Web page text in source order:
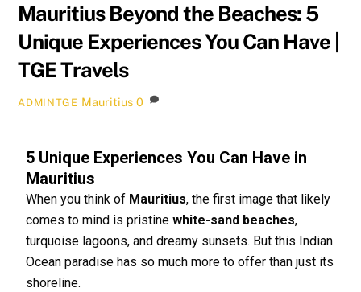
Mauritius Beyond the Beaches: 5
Unique Experiences You Can Have |
TGE Travels
ADMINTGE Mauritius 0
5 Unique Experiences You Can Have in
Mauritius
When you think of Mauritius, the first image that likely
comes to mind is pristinewhite-sand beaches,
turquoise lagoons, and dreamy sunsets. But this Indian
Ocean paradise has so much more to offer than just its
shoreline.